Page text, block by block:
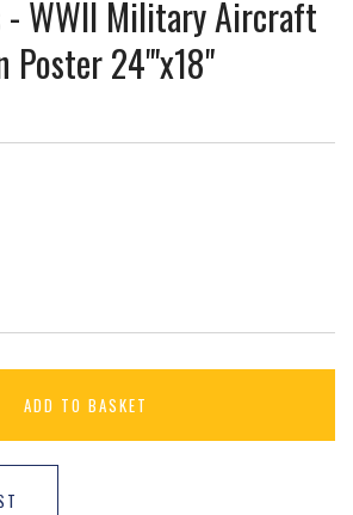
- WWII Military Aircraft
24"'x18"
ADD TO BASKET